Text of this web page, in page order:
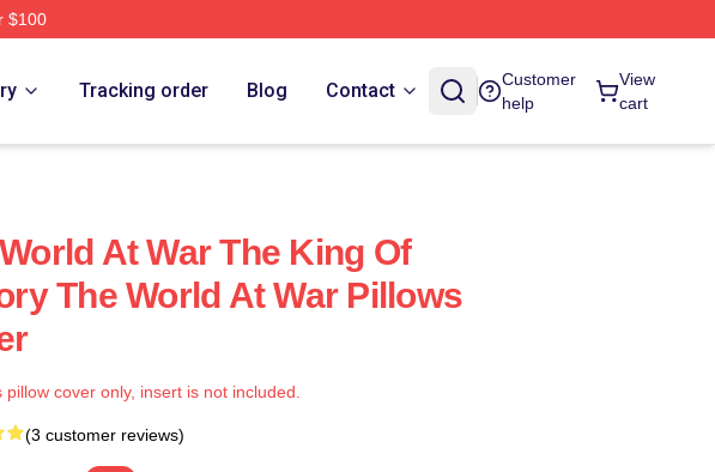
$100
Tracking order Blog Contact
Customer
help
View
cart
At War The King Of
The World At War Pillows
pillow cover only, insert is not included.
(3 customer reviews)